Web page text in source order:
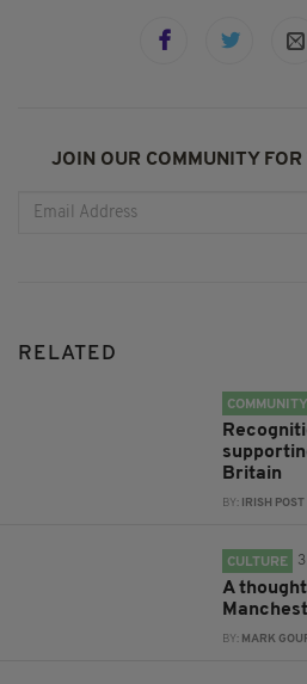
JOIN OUR COMMUNITY
RELATED
COMMUNITY
Britain
BY: IRISH POST
CULTURE
A
BY: MARK